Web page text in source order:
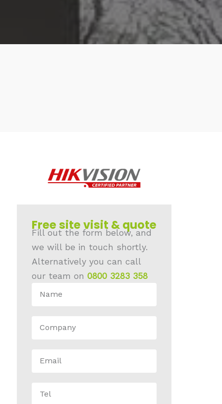
Free site visit & quote
Fill out the form below, and
we will be in touch shortly.
Alternatively you can call
our team on 0800 3283 358